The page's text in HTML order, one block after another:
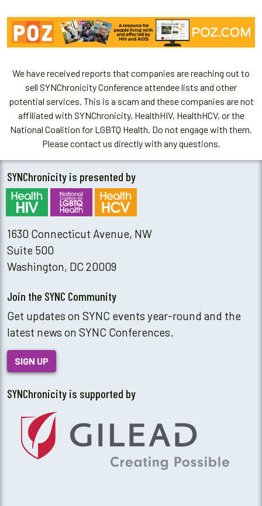
We have received reports that companies are reaching out to
sell SYNChronicity Conference attendee lists and other
potential services. This is a scam and these companies are not
affiliated with SYNChronicity, HealthHIV, HealthHCV, or the
National Coalition for LGBTQ Health. Do not engage with them.
Please contact us directly with any questions.
SYNChronicity is presented by
1630 Connecticut Avenue, NW
Suite 500
Washington, DC 20009
Join the SYNC Community
Get updates on SYNC events year-round and the
latest news on SYNC Conferences.
SIGN UP
SYNChronicity is supported by